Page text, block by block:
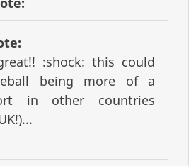
:shock: this could
being more of a
in other countries